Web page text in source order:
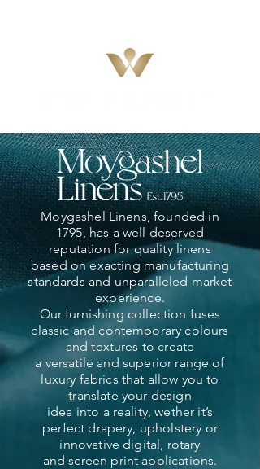
Moygashel Linens, founded in
1795, has a well deserved
reputation for quality linens
based on exacting manufacturing
standards and unparalleled market
experience.
Our furnishing collection fuses
classic and contemporary colours
and textures to create
a versatile and superior range of
luxury fabrics that allow you to
translate your design
idea into a reality, wether it’s
perfect drapery, upholstery or
innovative digital, rotary
and screen print applications.